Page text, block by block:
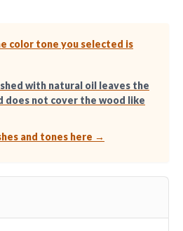
color tone you selected is
with natural oil leaves the
does not cover the wood like
and tones here →